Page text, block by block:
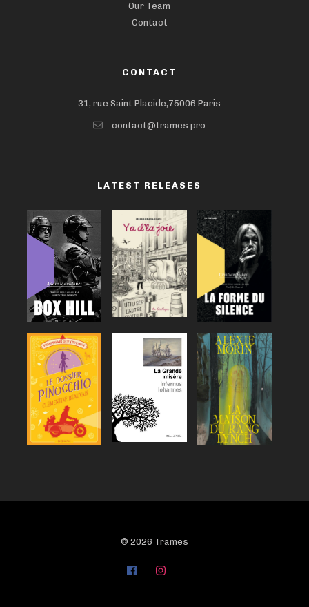
Our Team
Contact
CONTACT
31, rue Saint Placide,75006 Paris
contact@trames.pro
LATEST RELEASES
© 2026 Trames